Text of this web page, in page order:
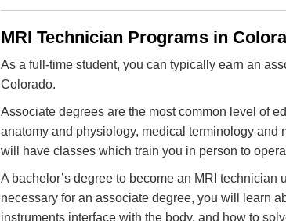
MRI Technician Programs in
As a full-time student, you can typically earn an
Colorado.
Associate degrees are the most common level of
anatomy and physiology, medical terminology and
will have classes which train you in person to
A bachelor’s degree to become an MRI
necessary for an associate degree, you will learn
instruments interface with the body, and how to